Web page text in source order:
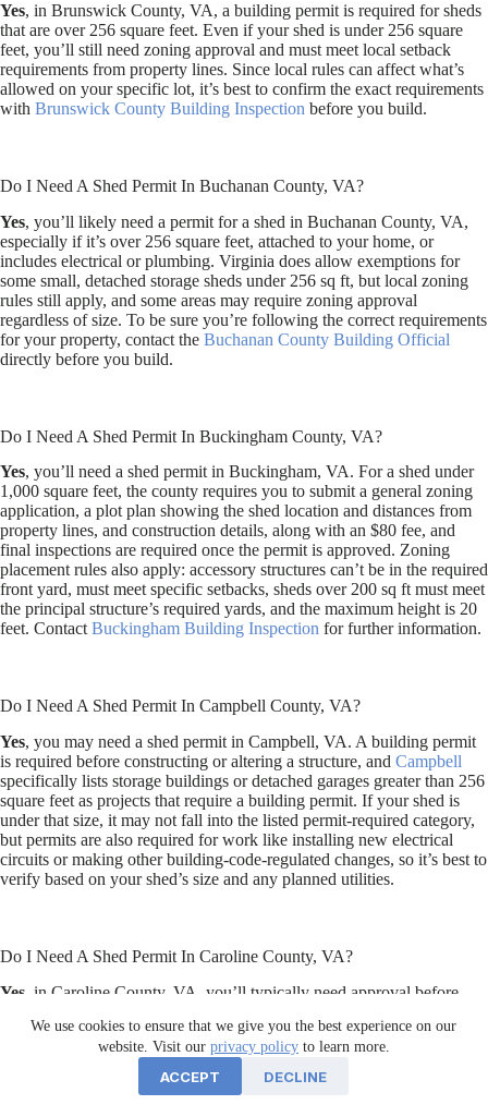
We use cookies to ensure that we give you the best experience on our
website. Visit our privacy policyto learn more.
ACCEPT DECLINE
Yes, in Brunswick County, VA, a building permit is required for sheds
that are over 256 square feet. Even if your shed is under 256 square
feet, you’ll still need zoning approval and must meet local setback
requirements from property lines. Since local rules can affect what’s
allowed on your specific lot, it’s best to confirm the exact requirements
with Brunswick County Building Inspection before you build.
Do I Need A Shed Permit In Buchanan County, VA?
Yes, you’ll likely need a permit for a shed in Buchanan County, VA,
especially if it’s over 256 square feet, attached to your home, or
includes electrical or plumbing. Virginia does allow exemptions for
some small, detached storage sheds under 256 sq ft, but local zoning
rules still apply, and some areas may require zoning approval
regardless of size. To be sure you’re following the correct requirements
for your property, contact the Buchanan County Building Official
directly before you build.
Do I Need A Shed Permit In Buckingham County, VA?
Yes, you’ll need a shed permit in Buckingham, VA. For a shed under
1,000 square feet, the county requires you to submit a general zoning
application, a plot plan showing the shed location and distances from
property lines, and construction details, along with an $80 fee, and
final inspections are required once the permit is approved. Zoning
placement rules also apply: accessory structures can’t be in the required
front yard, must meet specific setbacks, sheds over 200 sq ft must meet
the principal structure’s required yards, and the maximum height is 20
feet. ContactBuckingham Building Inspection for further information.
Do I Need A Shed Permit In Campbell County, VA?
Yes, you may need a shed permit in Campbell, VA. A building permit
is required before constructing or altering a structure, and Campbell
specifically lists storage buildings or detached garages greater than 256
square feet as projects that require a building permit. If your shed is
under that size, it may not fall into the listed permit-required category,
but permits are also required for work like installing new electrical
circuits or making other building-code-regulated changes, so it’s best to
verify based on your shed’s size and any planned utilities.
Do I Need A Shed Permit In Caroline County, VA?
Yes , in Caroline County, VA, you’ll typically need approval before
accessory structures that usually require zoning clearance for location
and setbacks. A building permit may also be required if the shed is over
256 square feet or if you plan to add electrical, plumbing, or other
utilities. To confirm what applies to your specific project, contact the